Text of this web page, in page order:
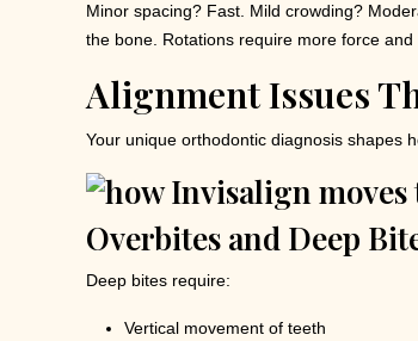
Minor spacing? Fast. Mild crowding?
the bone. Rotations require more force
Alignment Issues
Your unique orthodontic diagnosis shapes
Overbites and Deep
Deep bites require:
Vertical movement of teeth